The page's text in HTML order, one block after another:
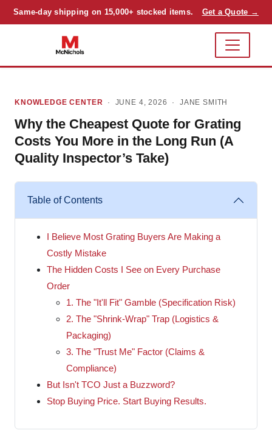
Same-day shipping on 15,000+ stocked items. Get a Quote →
KNOWLEDGE CENTER · JUNE 4, 2026 · JANE SMITH
Why the Cheapest Quote for Grating
Costs You More in the Long Run (A
Quality Inspector’s Take)
Table of Contents
I Believe Most Grating Buyers Are Making a
Costly Mistake
The Hidden Costs I See on Every Purchase
Order
1. The "It'll Fit" Gamble (Specification Risk)
2. The "Shrink-Wrap" Trap (Logistics &
Packaging)
3. The "Trust Me" Factor (Claims &
Compliance)
But Isn't TCO Just a Buzzword?
Stop Buying Price. Start Buying Results.